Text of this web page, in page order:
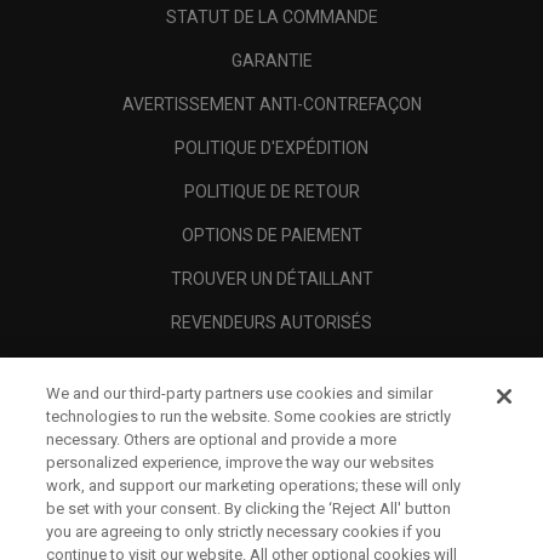
STATUT DE LA COMMANDE
GARANTIE
AVERTISSEMENT ANTI-CONTREFAÇON
POLITIQUE D'EXPÉDITION
POLITIQUE DE RETOUR
OPTIONS DE PAIEMENT
TROUVER UN DÉTAILLANT
REVENDEURS AUTORISÉS
A PROPOS
MENTIONS LÉGALES
We and our third-party partners use cookies and similar
technologies to run the website. Some cookies are strictly
necessary. Others are optional and provide a more
personalized experience, improve the way our websites
work, and support our marketing operations; these will only
be set with your consent. By clicking the ‘Reject All' button
you are agreeing to only strictly necessary cookies if you
continue to visit our website. All other optional cookies will